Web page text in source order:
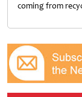
coming from